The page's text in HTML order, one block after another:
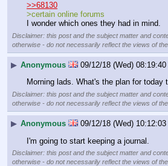
>>68130
>certain online forums
I wonder which ones they had in mind.
Disclaimer: this post and the subject matter and
otherwise - do not necessarily reflect the views of
▶ Anonymous 09/12/18 (Wed) 08:19:40
Morning lads. What's the plan for today
Disclaimer: this post and the subject matter and
otherwise - do not necessarily reflect the views of
▶ Anonymous 09/12/18 (Wed) 10:12:03
I'm going to start keeping a journal.
Disclaimer: this post and the subject matter and
otherwise - do not necessarily reflect the views of